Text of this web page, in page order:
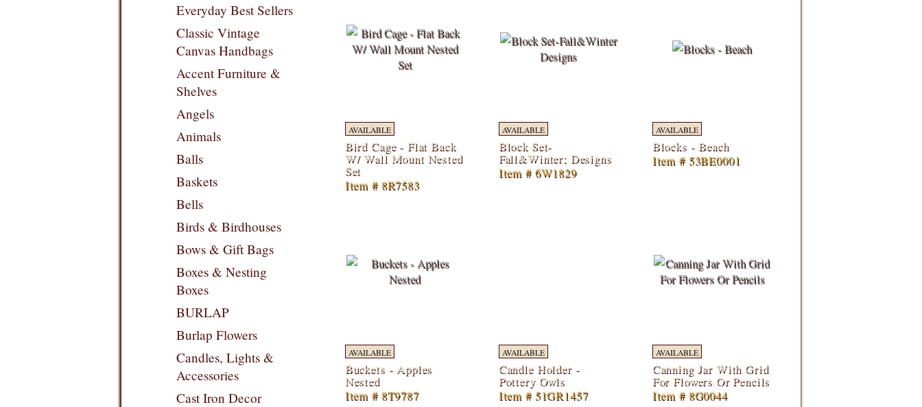
Everyday Best Sellers
Classic Vintage
Canvas Handbags
Accent Furniture &
Shelves
Angels
Animals
Balls
Baskets
Bells
Birds & Birdhouses
Bows & Gift Bags
Boxes & Nesting
Boxes
BURLAP
Burlap Flowers
Candles, Lights &
Accessories
Cast Iron Decor
AVAILABLE
Bird Cage - Flat Back
W/ Wall Mount Nested
Set
Item # 8R7583
AVAILABLE
Block Set-
Fall&Winter; Designs
Item # 6W1829
AVAILABLE
Blocks - Beach
Item # 53BE0001
AVAILABLE
Buckets - Apples
Nested
Item # 8T9787
AVAILABLE
Candle Holder -
Pottery Owls
Item # 51GR1457
AVAILABLE
Canning Jar With Grid
For Flowers Or Pencils
Item # 8G0044